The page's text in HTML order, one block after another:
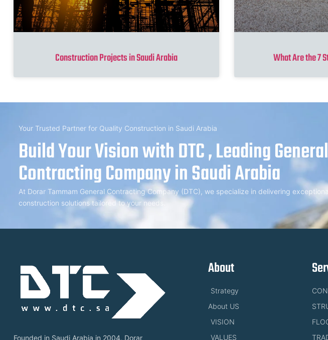
Construction Projects in Saudi Arabia What Are the 7
Your Trusted Partner for Quality Construction in Saudi Arabia
Build Your Vision with DTC , Leading General
Contracting Company in Saudi Arabia
At Dorar Tammam General Contracting Company (DTC), we specialize in delivering exceptional
construction solutions tailored to your needs.
Founded in Saudi Arabia in 2004, Dorar
About
Strategy
About US
VISION
VALUES